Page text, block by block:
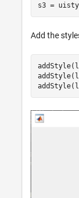
s3 =
Add the